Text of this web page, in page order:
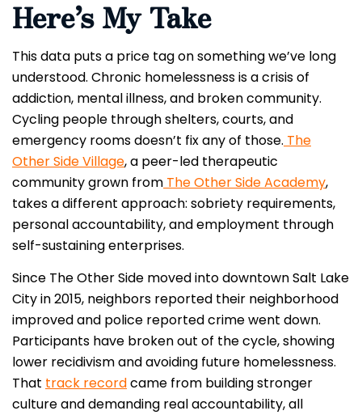
Here’s My Take
This data puts a price tag on something we’ve long
understood. Chronic homelessness is a crisis of
addiction, mental illness, and broken community.
Cycling people through shelters, courts, and
emergency rooms doesn’t fix any of those. The
Other Side Village, a peer-led therapeutic
community grown from The Other Side Academy,
takes a different approach: sobriety requirements,
personal accountability, and employment through
self-sustaining enterprises.
Since The Other Side moved into downtown Salt Lake
City in 2015, neighbors reported their neighborhood
improved and police reported crime went down.
Participants have broken out of the cycle, showing
lower recidivism and avoiding future homelessness.
That track recordcame from building stronger
culture and demanding real accountability, all